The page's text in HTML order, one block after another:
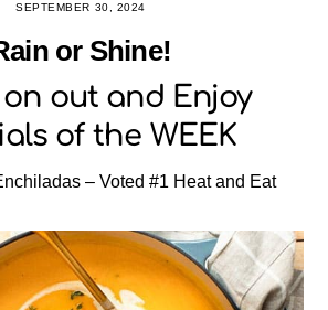
SEPTEMBER 30, 2024
or Shine!
out and Enjoy
of the WEEK
– Voted #1 Heat and Eat